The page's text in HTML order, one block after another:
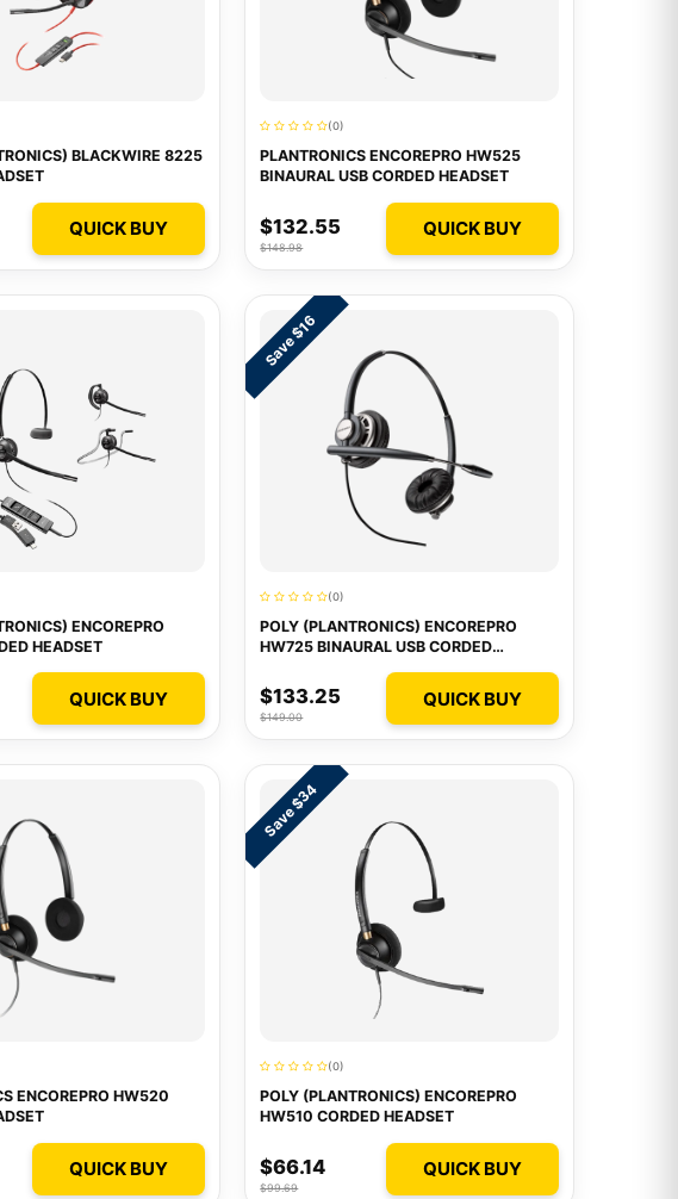
BLACKWIRE 8225
QUICK BUY
(0)
PLANTRONICS ENCOREPRO HW525
BINAURAL USB CORDED HEADSET
$132.55
$148.98
QUICK BUY
ENCOREPRO
HEADSET
QUICK BUY
Save $16
(0)
POLY (PLANTRONICS) ENCOREPRO
HW725 BINAURAL USB CORDED
$133.25
$149.00
QUICK BUY
ENCOREPRO HW520
QUICK BUY
Save $34
(0)
POLY (PLANTRONICS) ENCOREPRO
HW510 CORDED HEADSET
$66.14
$99.69
QUICK BUY